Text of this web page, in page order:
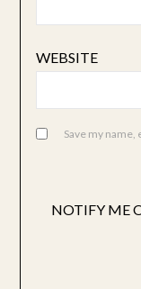
WEBSITE
Save my
NOTIFY ME